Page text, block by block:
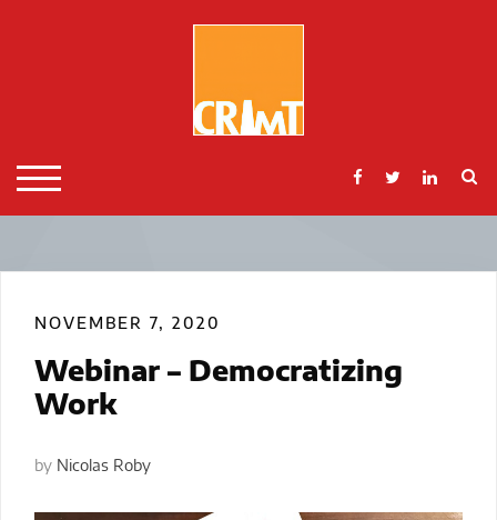
TOGGLE MOBILE MENU
NOVEMBER 7, 2020
Webinar – Democratizing
Work
by Nicolas Roby